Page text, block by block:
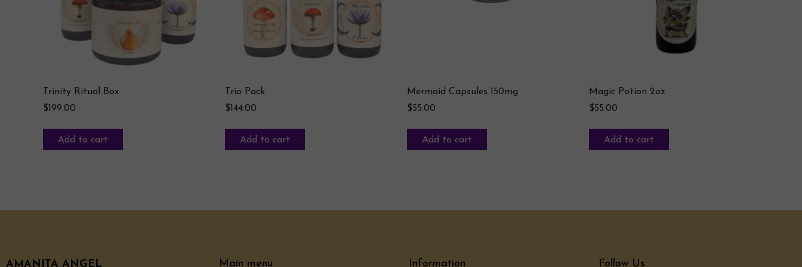
Trinity Ritual Box
$199.00
Add to cart
Trio Pack
$144.00
Add to cart
Mermaid Capsules 150mg
$55.00
Add to cart
Magic Potion 2oz
$55.00
Add to cart
AMANITA ANGEL Main menu Information Follow Us